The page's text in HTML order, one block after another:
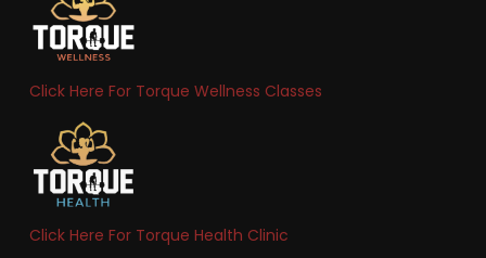
Click Here For Torque Wellness Classes
Click Here For Torque Health Clinic